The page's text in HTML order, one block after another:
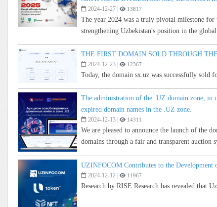
2024-12-27 13817
The year 2024 was a truly pivotal milestone
strengthening Uzbekistan's position in the
THE FIRST DOMAIN SOLD THROUGH
2024-12-23 12367
Today, the domain sx.uz was successfully
The administration of the .UZ domain zone, in
expired domain names in the .UZ zone.
2024-12-13 14311
We are pleased to announce the launch of the
domains through a fair and transparent auction
UZINFOCOM Contributes to the Development
2024-12-12 11967
Research by RISE Research has revealed that